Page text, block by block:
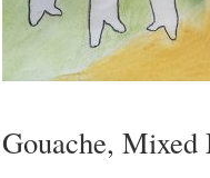
Gouache,